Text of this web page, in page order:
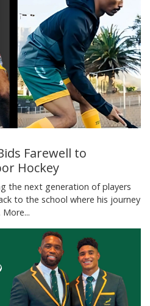
Farewell to
Hockey
the next generation of players
to the school where his journey
More...